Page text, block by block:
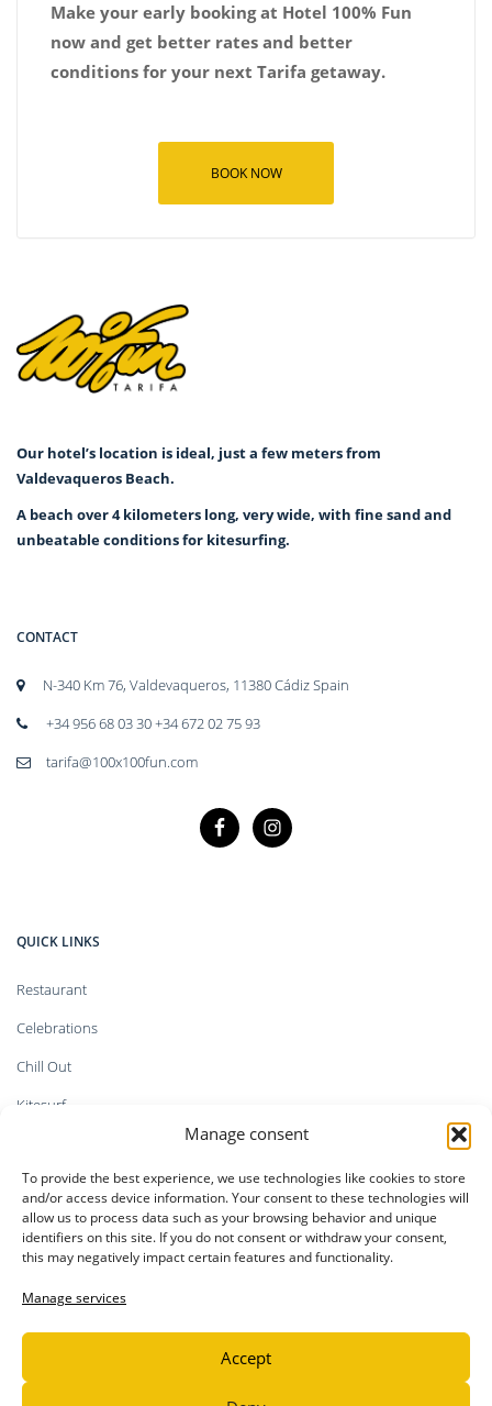
Manage consent
To provide the best experience, we use technologies like cookies to store
and/or access device information. Your consent to these technologies will
allow us to process data such as your browsing behavior and unique
identifiers on this site. If you do not consent or withdraw your consent,
this may negatively impact certain features and functionality.
Manage services
Accept
Make your early booking at Hotel 100% Fun
now and get better rates and better
conditions for your next Tarifa getaway.
BOOK NOW
Our hotel’s location is ideal, just a few meters from
Valdevaqueros Beach.
A beach over 4 kilometers long, very wide, with fine sand and
unbeatable conditions for kitesurfing.
CONTACT
N-340 Km 76, Valdevaqueros, 11380 Cádiz Spain
+34 956 68 03 30 +34 672 02 75 93
tarifa@100x100fun.com
QUICK LINKS
Restaurant
Celebrations
Chill Out
Kitesurf
Faq`s
LEGAL INFORMATION
Cookie Policy